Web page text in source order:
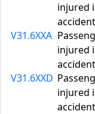
injured
V31.6XXA
injured
V31.6XXD
injured